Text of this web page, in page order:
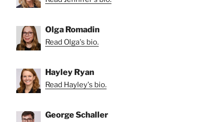
Olga Romadin
Read Olga's bio.
Hayley Ryan
Read Hayley's bio.
George Schaller